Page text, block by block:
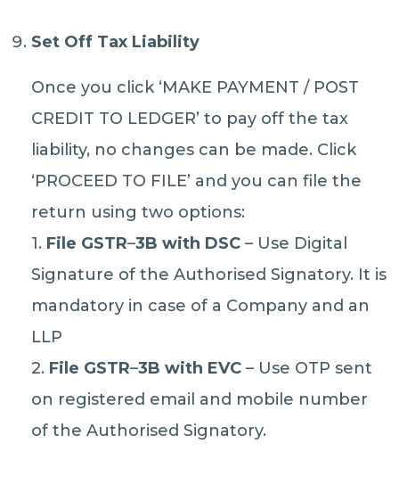
Set Off Tax Liability
Once you click ‘MAKE PAYMENT / POST
CREDIT TO LEDGER’ to pay off the tax
liability, no changes can be made. Click
‘PROCEED TO FILE’ and you can file the
return using two options:
1. File GSTR–3B with DSC – Use Digital
Signature of the Authorised Signatory. It is
mandatory in case of a Company and an
LLP
2. File GSTR–3B with EVC – Use OTP sent
on registered email and mobile number
of the Authorised Signatory.